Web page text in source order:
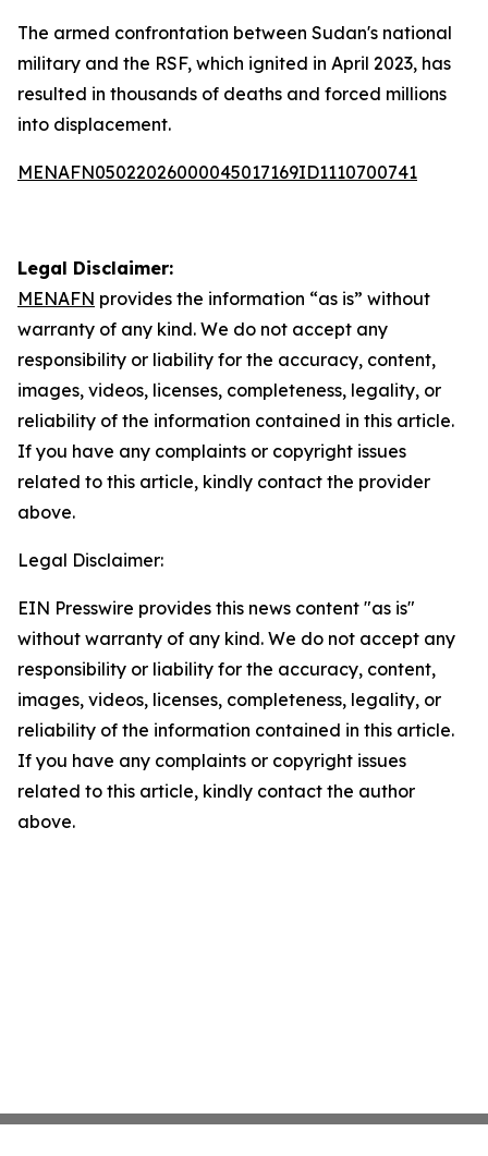
The armed confrontation between Sudan's national
military and the RSF, which ignited in April 2023, has
resulted in thousands of deaths and forced millions
into displacement.
MENAFN05022026000045017169ID1110700741
Legal Disclaimer:
MENAFN provides the information “as is” without
warranty of any kind. We do not accept any
responsibility or liability for the accuracy, content,
images, videos, licenses, completeness, legality, or
reliability of the information contained in this article.
If you have any complaints or copyright issues
related to this article, kindly contact the provider
above.
Legal Disclaimer:
EIN Presswire provides this news content "as is"
without warranty of any kind. We do not accept any
responsibility or liability for the accuracy, content,
images, videos, licenses, completeness, legality, or
reliability of the information contained in this article.
If you have any complaints or copyright issues
related to this article, kindly contact the author
above.